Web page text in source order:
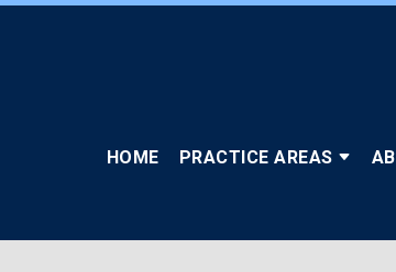
HOME PRACTICE AREAS